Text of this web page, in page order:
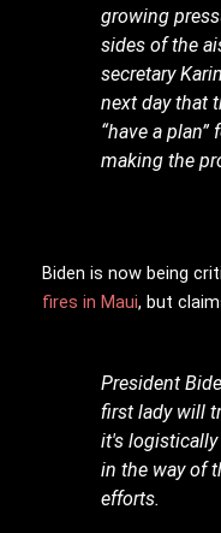
growing
sides of the
secretary
next day that
“have a
making the
Biden is now being
fires in Maui, but
President
first lady will
it's
in the way of
efforts.